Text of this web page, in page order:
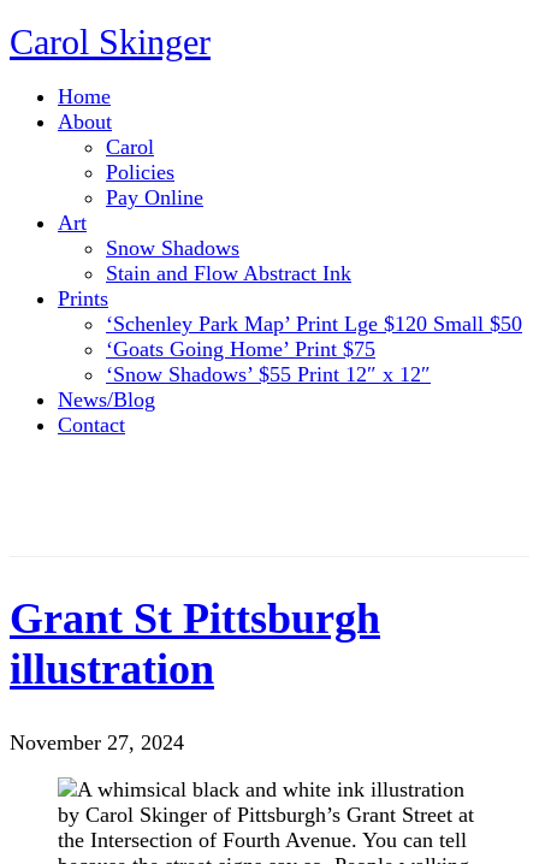
Carol Skinger
Home
About
Carol
Policies
Pay Online
Art
Snow Shadows
Stain and Flow Abstract Ink
Prints
‘Schenley Park Map’ Print Lge $120 Small $50
‘Goats Going Home’ Print $75
‘Snow Shadows’ $55 Print 12″ x 12″
News/Blog
Contact
Grant St Pittsburgh
illustration
November 27, 2024